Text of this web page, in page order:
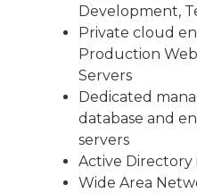
Development,
Private cloud
Production
Servers
Dedicated
database and
servers
Active
Wide Area